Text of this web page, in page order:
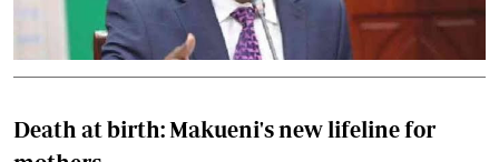
Death at birth: Makueni's new lifeline for